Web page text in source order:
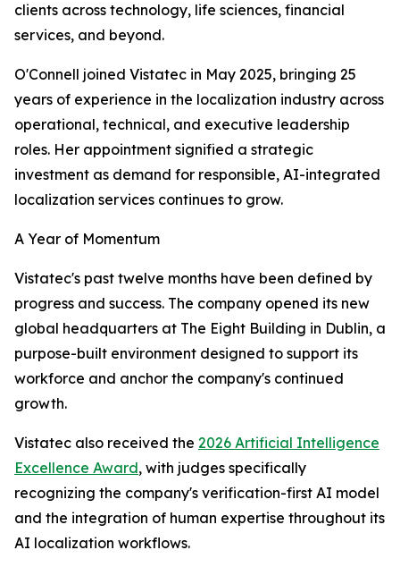
clients across technology, life sciences, financial
services, and beyond.
O'Connell joined Vistatec in May 2025, bringing 25
years of experience in the localization industry across
operational, technical, and executive leadership
roles. Her appointment signified a strategic
investment as demand for responsible, AI-integrated
localization services continues to grow.
A Year of Momentum
Vistatec's past twelve months have been defined by
progress and success. The company opened its new
global headquarters at The Eight Building in Dublin, a
purpose-built environment designed to support its
workforce and anchor the company's continued
growth.
Vistatec also received the 2026 Artificial Intelligence
Excellence Award, with judges specifically
recognizing the company's verification-first AI model
and the integration of human expertise throughout its
AI localization workflows.